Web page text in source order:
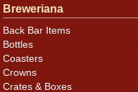
Breweriana
Back Bar Items
Bottles
Coasters
Crowns
Crates & Boxes